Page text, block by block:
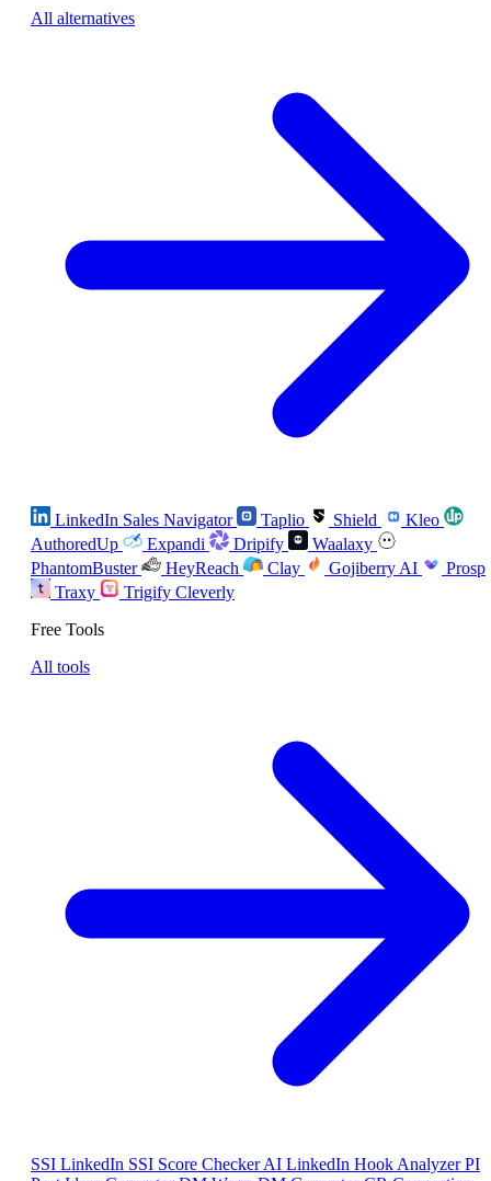
All alternatives
LinkedIn Sales Navigator Taplio Shield
Kleo
AuthoredUp
Expandi Dripify
Waalaxy
PhantomBuster
HeyReach Clay Gojiberry AI
Prosp
Traxy
Trigify Cleverly
Free Tools
All tools
SSI LinkedIn SSI Score Checker AI LinkedIn Hook Analyzer PI